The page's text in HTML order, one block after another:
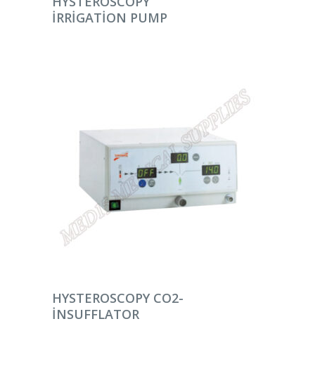
IRRIGATION PUMP
DEVAMINI OKU
HYSTEROSCOPY CO2-
INSUFFLATOR